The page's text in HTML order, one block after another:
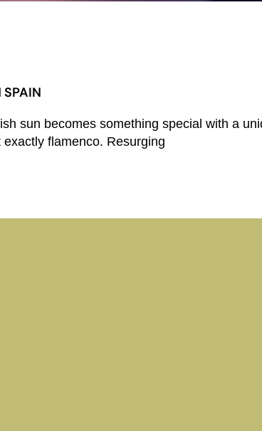
SPAIN
sun becomes something special with a
flamenco. Resurging